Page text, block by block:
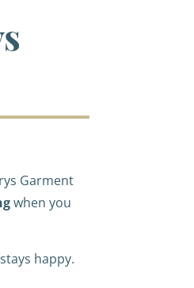
Garment
when you
happy.